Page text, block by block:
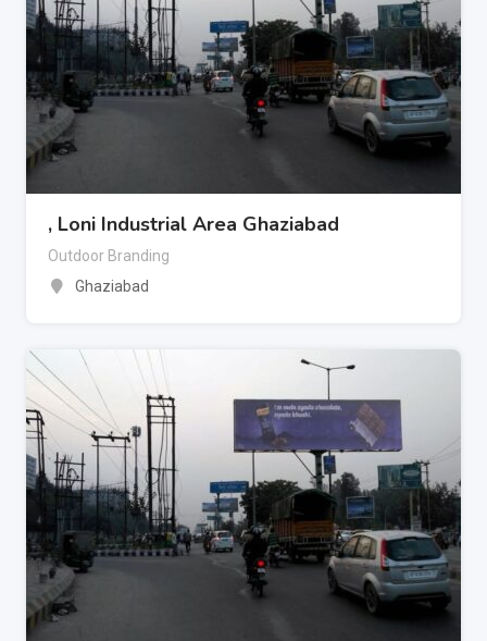
, Loni Industrial Area Ghaziabad
Outdoor Branding
Ghaziabad